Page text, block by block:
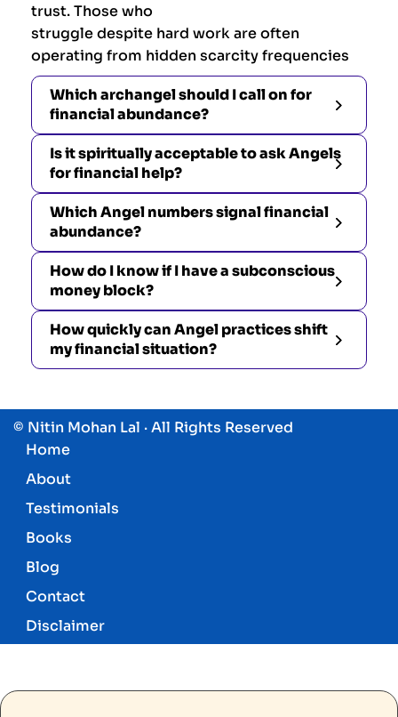
trust. Those who
struggle despite hard work are often
operating from hidden scarcity frequencies
Which archangel should I call on for
financial abundance?
Is it spiritually acceptable to ask Angels
for financial help?
Which Angel numbers signal financial
abundance?
How do I know if I have a subconscious
money block?
How quickly can Angel practices shift
my financial situation?
© Nitin Mohan Lal · All Rights Reserved
Home
About
Testimonials
Books
Blog
Contact
Disclaimer
Know More About Angels